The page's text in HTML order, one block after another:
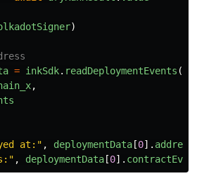
)
= inkSdk. readDeploymentEvents (
,
at: " , deploymentData [0]. address
" , deploymentData [0].